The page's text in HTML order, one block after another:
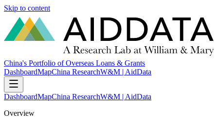
Skip to content
China's Portfolio of Overseas Loans & Grants
DashboardMapChina ResearchW&M | AidData
DashboardMapChina ResearchW&M | AidData
Overview